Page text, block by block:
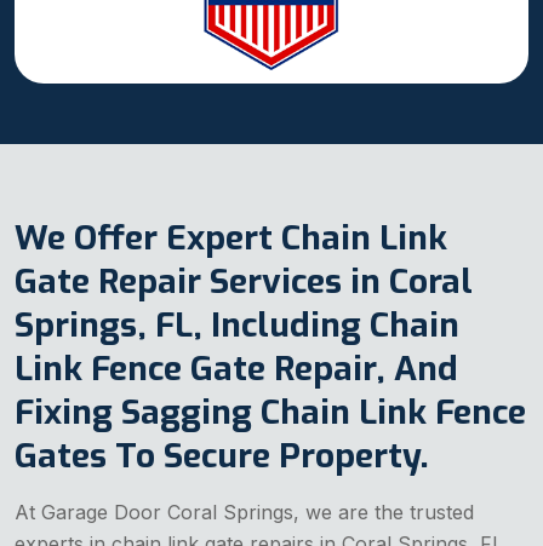
We Offer Expert Chain Link
Gate Repair Services in Coral
Springs, FL, Including Chain
Link Fence Gate Repair, And
Fixing Sagging Chain Link Fence
Gates To Secure Property.
At Garage Door Coral Springs, we are the trusted